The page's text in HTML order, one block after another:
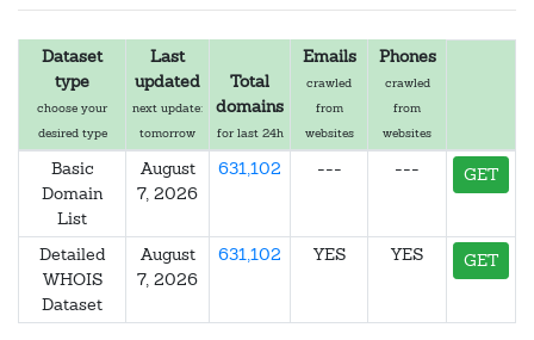
Dataset
type
choose your
desired type
Last
updated
next update:
tomorrow
Total
domains
for last 24h
Emails
crawled
from
websites
Phones
crawled
from
websites
Basic
Domain
List
August
7, 2026
631,102 --- --- GET
Detailed
WHOIS
Dataset
August
7, 2026
631,102 YES YES GET